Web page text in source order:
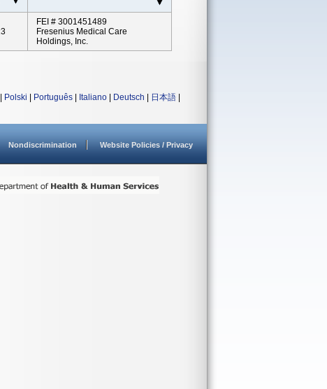
FEI # 3001451489
Fresenius Medical Care
Holdings, Inc.
Polski Português Italiano Deutsch 日本語
Nondiscrimination Website Policies / Privacy